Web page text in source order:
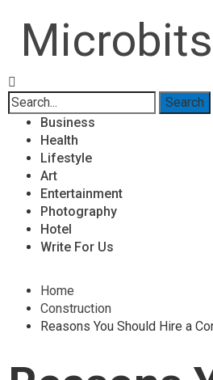
Business
Health
Lifestyle
Art
Entertainment
Photography
Hotel
Write For Us
Home
Construction
Reasons You Should Hire a